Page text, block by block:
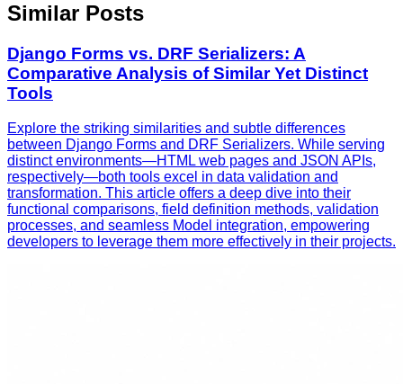
Similar Posts
Django Forms vs. DRF Serializers: A
Comparative Analysis of Similar Yet Distinct
Tools
Explore the striking similarities and subtle differences
between Django Forms and DRF Serializers. While serving
distinct environments—HTML web pages and JSON APIs,
respectively—both tools excel in data validation and
transformation. This article offers a deep dive into their
functional comparisons, field definition methods, validation
processes, and seamless Model integration, empowering
developers to leverage them more effectively in their projects.